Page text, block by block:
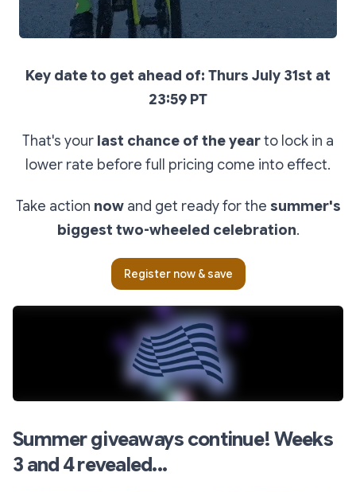
Key date to get ahead of: Thurs July 31st at
23:59 PT
That's your last chance of the yearto lock in a
lower rate before full pricing come into effect.
Take action nowand get ready for the summer's
biggest two-wheeled celebration.
Register now & save
Summer giveaways continue! Weeks
3 and 4 revealed...